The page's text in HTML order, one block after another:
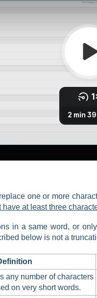
one or more
at least three
in a same word, or
below is not a
any number of characters
on very short words.